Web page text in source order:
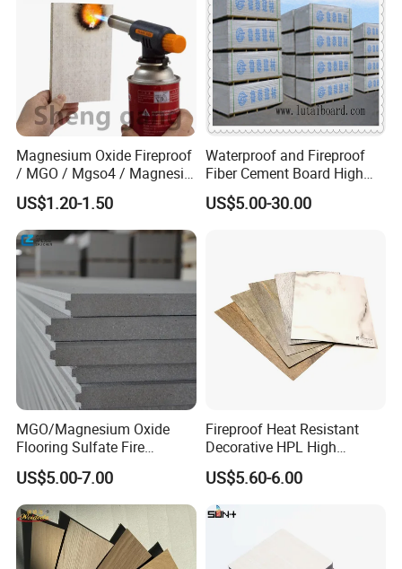
2) Weatherproof & Waterproof
3) Free-corrosive, non-toxic and chemical resistant.
4) Glossy & Flat surface
5) Easy to clean and maintain.
Application
1)Advertisement board and sign board
2) Engraving board
3) Spraying & Painting
Magnesium Oxide Fireproof
/ MGO / Mgso4 / Magnesia
/ Wall / HPL / Sandwich /
SIP/ Decoration / Dragon/
Ceiling Panel
US$1.20-1.50
Waterproof and Fireproof
Fiber Cement Board High
Density
US$5.00-30.00
MGO/Magnesium Oxide
Flooring Sulfate Fire
Retardant/Proof Exterior
Wall Cement Partition 12
mm Board
US$5.00-7.00
Fireproof Heat Resistant
Decorative HPL High
Pressure Laminates Sheet
Skins Sheet for Kitchen
Cabinets/Doors/Countertop
US$5.60-6.00